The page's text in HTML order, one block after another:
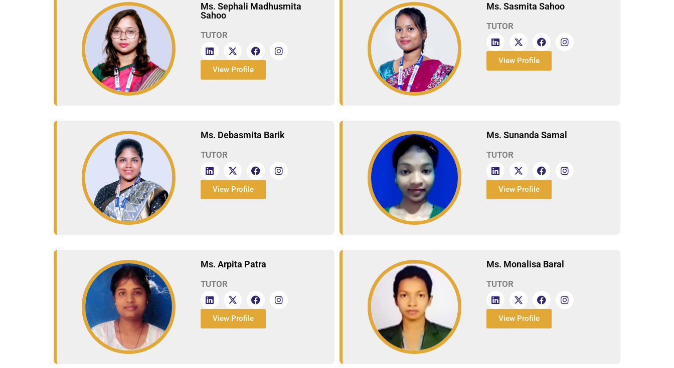
Ms. Sephali Madhusmita
Sahoo
TUTOR
View Profile
Ms. Sasmita Sahoo
TUTOR
View Profile
Ms. Debasmita Barik
TUTOR
View Profile
Ms. Sunanda Samal
TUTOR
View Profile
Ms. Arpita Patra
TUTOR
View Profile
Ms. Monalisa Baral
TUTOR
View Profile